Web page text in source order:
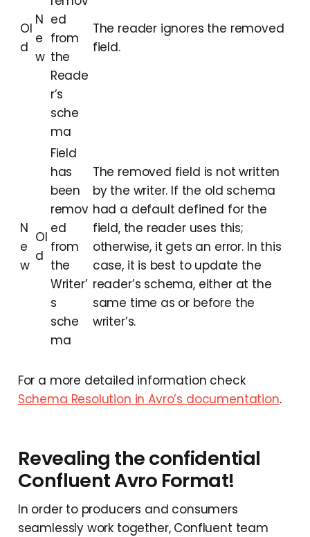
Ol
d
N
e
w
ed
from
the
Reade
r’s
sche
ma
The reader ignores the removed
field.
N
e
w
Ol
d
Field
has
been
remov
ed
from
the
Writer’
s
sche
ma
The removed field is not written
by the writer. If the old schema
had a default defined for the
field, the reader uses this;
otherwise, it gets an error. In this
case, it is best to update the
reader’s schema, either at the
same time as or before the
writer’s.
For a more detailed information check
Schema Resolution in Avro’s documentation.
Revealing the confidential
Confluent Avro Format!
In order to producers and consumers
seamlessly work together, Confluent team